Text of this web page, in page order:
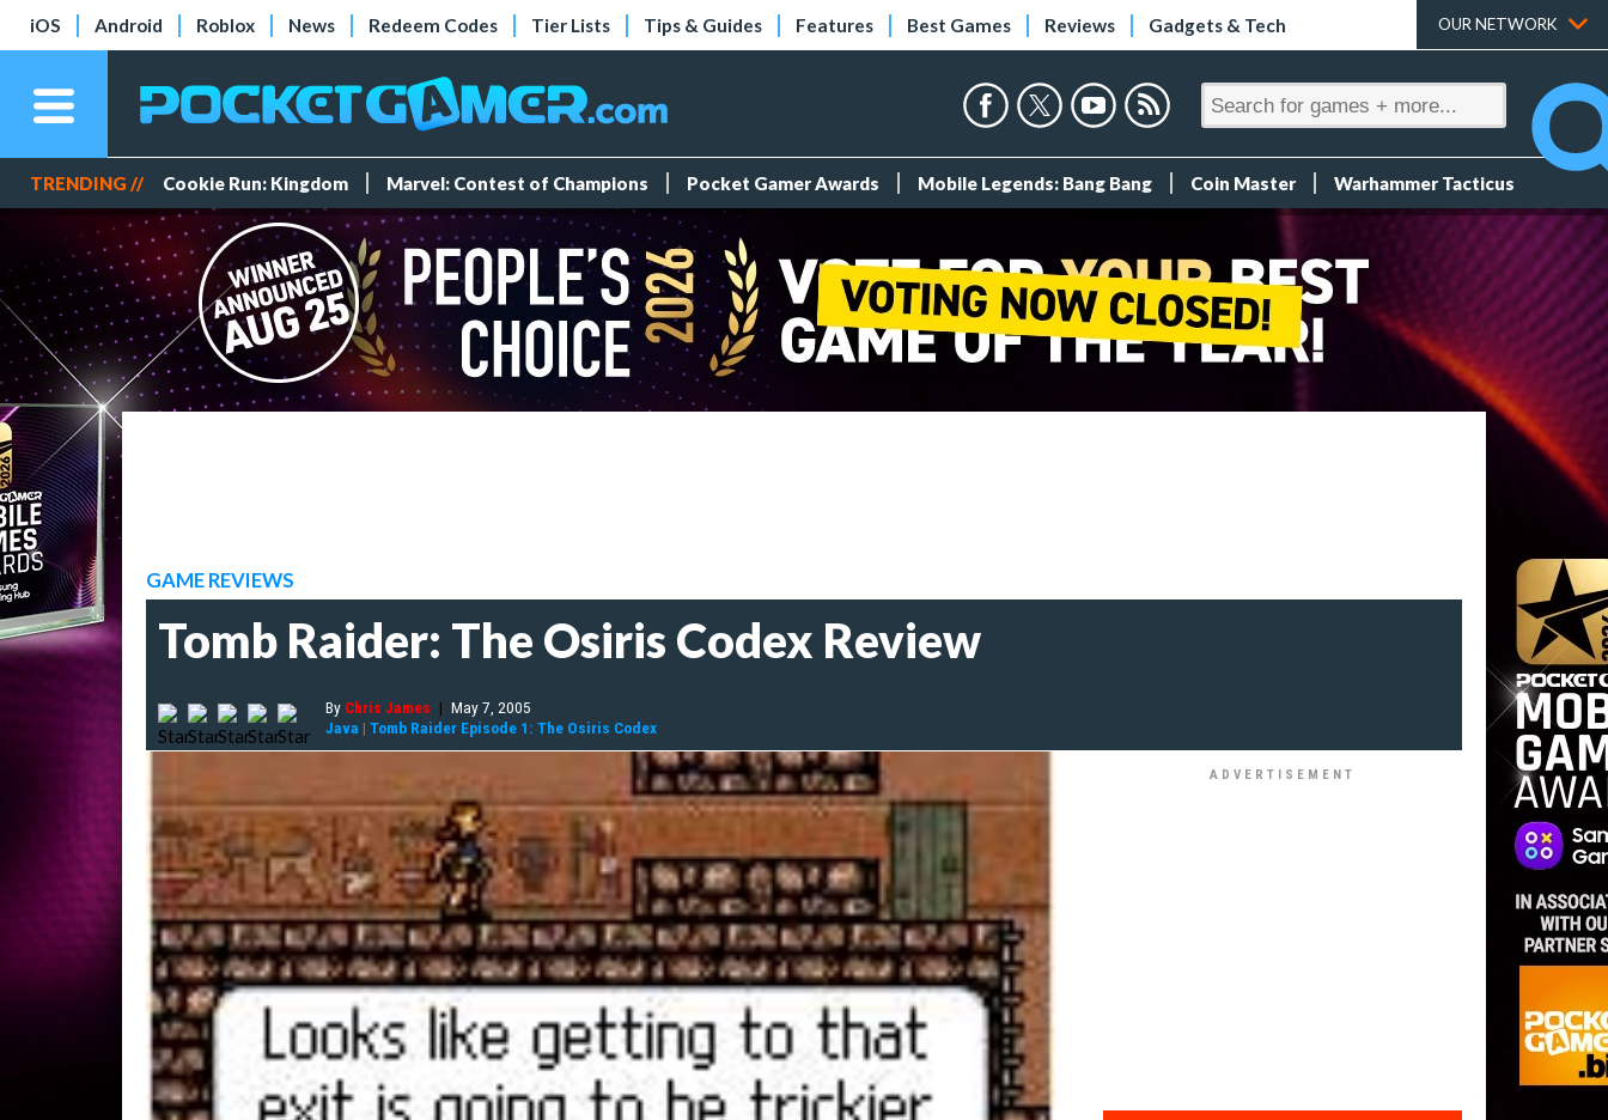
iOS Android Roblox News Redeem Codes Tier Lists Tips & Guides Features Best Games Reviews Gadgets & Tech OUR NETWORK
TRENDING // Cookie Run: Kingdom Marvel: Contest of Champions Pocket Gamer Awards Mobile Legends: Bang Bang Coin Master Warhammer Tacticus
GAME REVIEWS
Tomb Raider: The Osiris Codex Review
By Chris James | May 7, 2005
Java | Tomb Raider Episode 1: The Osiris Codex